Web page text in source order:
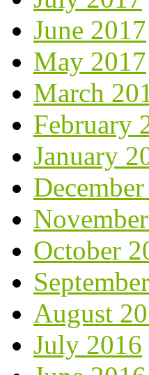
June 2017
May 2017
March
February
January
October
August
July 2016